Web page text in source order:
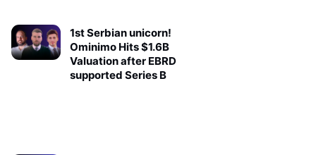
1st Serbian unicorn!
Ominimo Hits $1.6B
Valuation after EBRD
supported Series B